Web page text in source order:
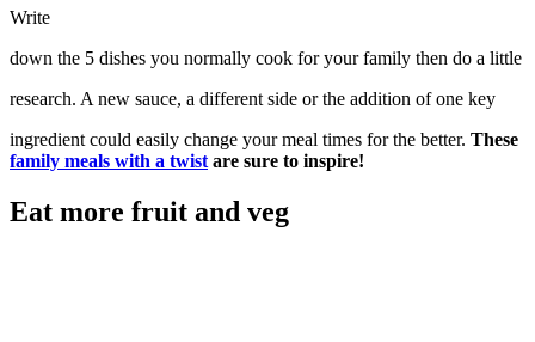
Write
down the 5 dishes you normally cook for your family then do a little
research. A new sauce, a different side or the addition of one key
ingredient could easily change your meal times for the better. These
family meals with a twist are sure to inspire!
Eat more fruit and veg